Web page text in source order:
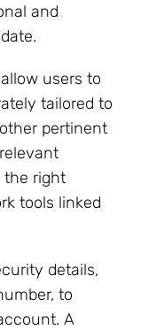
and
users to
tailored to
pertinent
the right
tools linked
details,
to
A